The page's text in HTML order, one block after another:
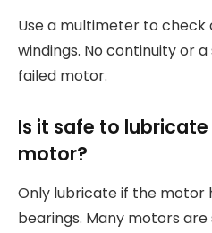
Use a multimeter to check
windings. No continuity or
failed motor.
Is it safe to
motor?
Only lubricate if the motor
bearings. Many motors